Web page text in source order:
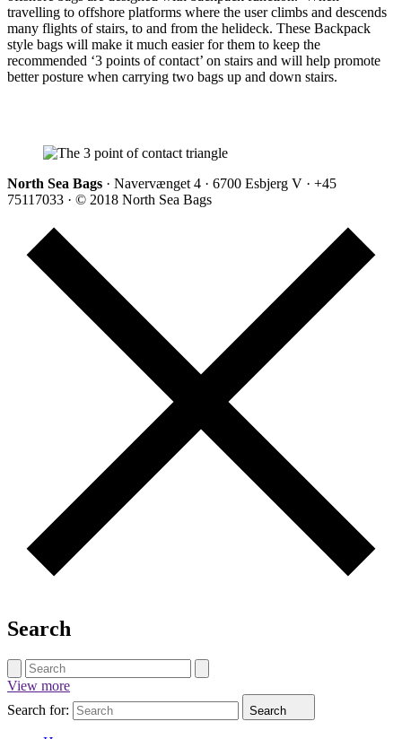
travelling to offshore platforms where the user climbs and descends
many flights of stairs, to and from the helideck. These Backpack
style bags will make it much easier for them to keep the
recommended ‘3 points of contact’ on stairs and will help promote
better posture when carrying two bags up and down stairs.
North Sea Bags · Navervænget 4 · 6700 Esbjerg V · +45
75117033 · © 2018 North Sea Bags
Search
View more
Search for:
Search